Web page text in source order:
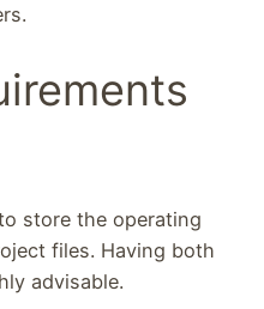
store the operating
files. Having both
advisable.